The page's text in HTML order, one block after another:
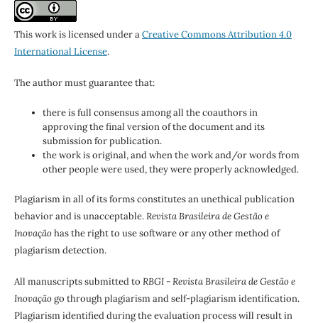
This work is licensed under aCreative Commons Attribution 4.0
International License.
The author must guarantee that:
there is full consensus among all the coauthors in
approving the final version of the document and its
submission for publication.
the work is original, and when the work and/or words from
other people were used, they were properly acknowledged.
Plagiarism in all of its forms constitutes an unethical publication
behavior and is unacceptable.Revista Brasileira de Gestão e
Inovaçãohas the right to use software or any other method of
plagiarism detection.
All manuscripts submitted to RBGI - Revista Brasileira de Gestão e
Inovaçãogo through plagiarism and self-plagiarism identification.
Plagiarism identified during the evaluation process will result in